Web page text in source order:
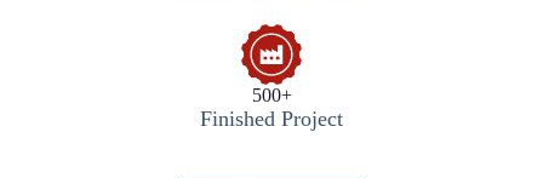
500+
Finished Project